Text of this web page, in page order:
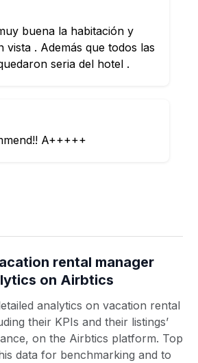
buena la habitación y
vista . Además que todos las
seria del hotel .
A+++++
rental manager
on Airbtics
analytics on vacation rental
their KPIs and their listings’
on the Airbtics platform. Top
data for benchmarking and to